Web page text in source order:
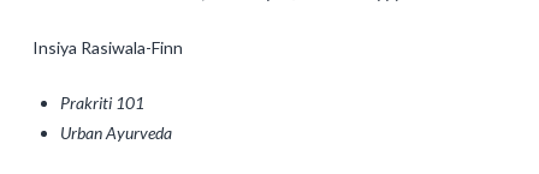
Insiya Rasiwala-Finn
Prakriti 101
Urban Ayurveda